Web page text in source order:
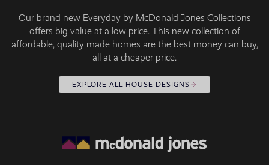
Our brand new Everyday by McDonald Jones Collections
offers big value at a low price. This new collection of
affordable, quality made homes are the best money can buy,
all at a cheaper price.
EXPLORE ALL HOUSE DESIGNS